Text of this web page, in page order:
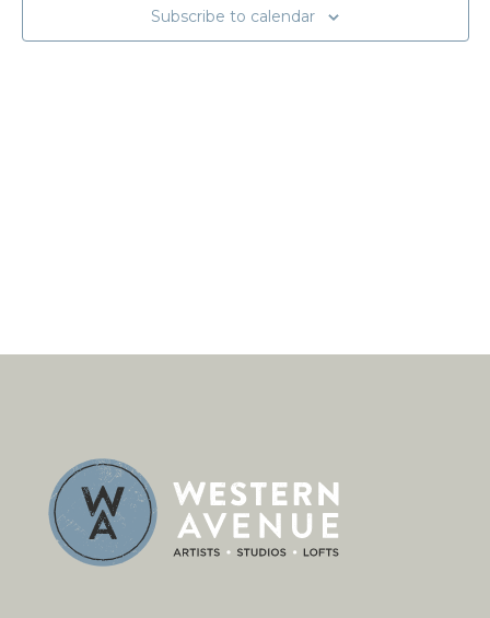
Subscribe to calendar